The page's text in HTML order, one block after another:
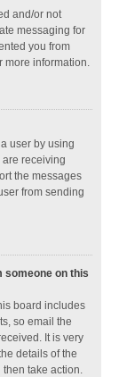
and/or not
messaging for
you from
more information.
user by using
receiving
the messages
from sending
someone on this
board includes
so email the
It is very
details of the
take action.